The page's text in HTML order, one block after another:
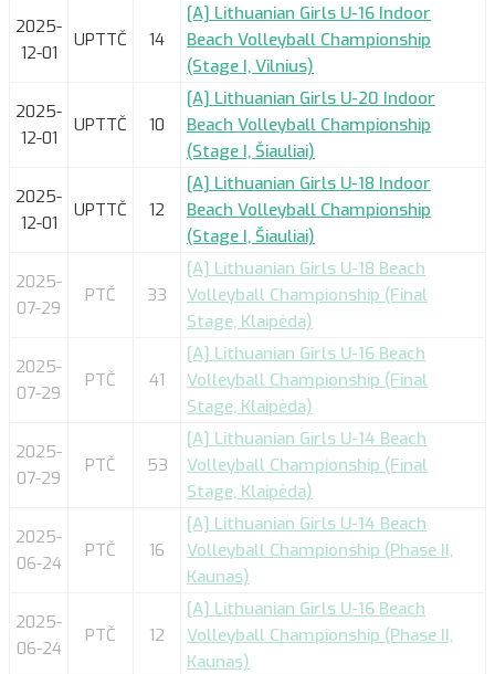
2025-
12-01
UPTTČ 14
[A] Lithuanian Girls U-16 Indoor
Beach Volleyball Championship
(Stage I, Vilnius)
2025-
12-01
UPTTČ 10
[A] Lithuanian Girls U-20 Indoor
Beach Volleyball Championship
(Stage I, Šiauliai)
2025-
12-01
UPTTČ 12
[A] Lithuanian Girls U-18 Indoor
Beach Volleyball Championship
(Stage I, Šiauliai)
2025-
07-29
PTČ 33
[A] Lithuanian Girls U-18 Beach
Volleyball Championship (Final
Stage, Klaipėda)
2025-
07-29
PTČ 41
[A] Lithuanian Girls U-16 Beach
Volleyball Championship (Final
Stage, Klaipėda)
2025-
07-29
PTČ 53
[A] Lithuanian Girls U-14 Beach
Volleyball Championship (Final
Stage, Klaipėda)
2025-
06-24
PTČ 16
[A] Lithuanian Girls U-14 Beach
Volleyball Championship (Phase II,
Kaunas)
2025-
06-24
PTČ 12
[A] Lithuanian Girls U-16 Beach
Volleyball Championship (Phase II,
Kaunas)